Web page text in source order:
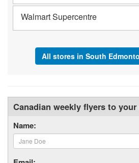
Walmart Supercentre
All stores in South
Canadian weekly flyers to
Name: